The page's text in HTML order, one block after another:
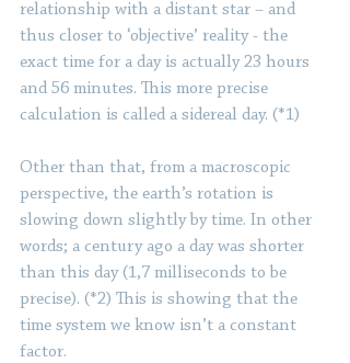
relationship with a distant star – and
thus closer to ‘objective’ reality - the
exact time for a day is actually 23 hours
and 56 minutes. This more precise
calculation is called a sidereal day. (*1)
Other than that, from a macroscopic
perspective, the earth’s rotation is
slowing down slightly by time. In other
words; a century ago a day was shorter
than this day (1,7 milliseconds to be
precise). (*2) This is showing that the
time system we know isn’t a constant
factor.